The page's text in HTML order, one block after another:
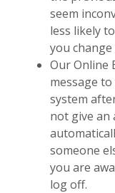
seem
less likely
you
Our Online
message
system
not give an
someone
you are
log off.